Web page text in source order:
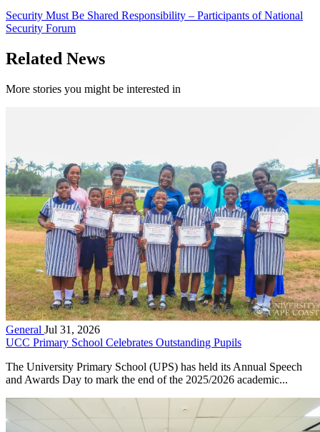
Security Must Be Shared Responsibility – Participants of National
Security Forum
Related News
More stories you might be interested in
General Jul 31, 2026
UCC Primary School Celebrates Outstanding Pupils
The University Primary School (UPS) has held its Annual Speech
and Awards Day to mark the end of the 2025/2026 academic...